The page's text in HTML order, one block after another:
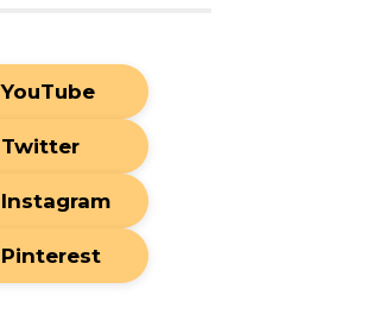
YouTube
Twitter
Instagram
Pinterest